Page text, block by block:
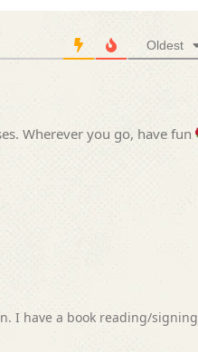
Oldest
Wherever you go, have fun
I have a book reading/signing